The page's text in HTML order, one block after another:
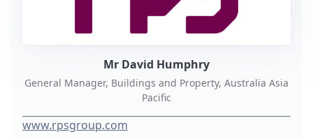
Mr David Humphry
General Manager, Buildings and Property, Australia Asia
Pacific
www.rpsgroup.com